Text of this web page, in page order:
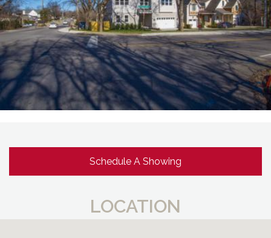
Schedule A Showing
LOCATION